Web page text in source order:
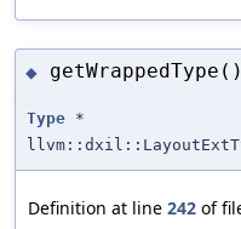
◆ getWrappedType()
Type *
Definition at line 242 of